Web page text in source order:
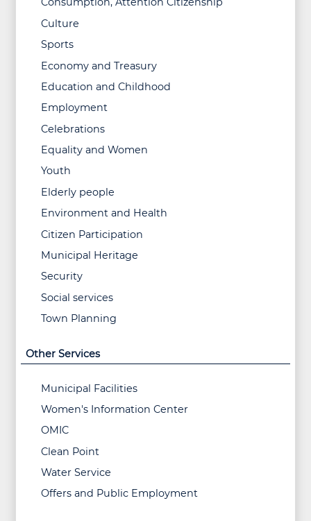
Culture
Sports
Economy and Treasury
Education and Childhood
Employment
Celebrations
Equality and Women
Youth
Elderly people
Environment and Health
Citizen Participation
Municipal Heritage
Security
Social services
Town Planning
Other Services
Municipal Facilities
Women's Information Center
OMIC
Clean Point
Water Service
Offers and Public Employment